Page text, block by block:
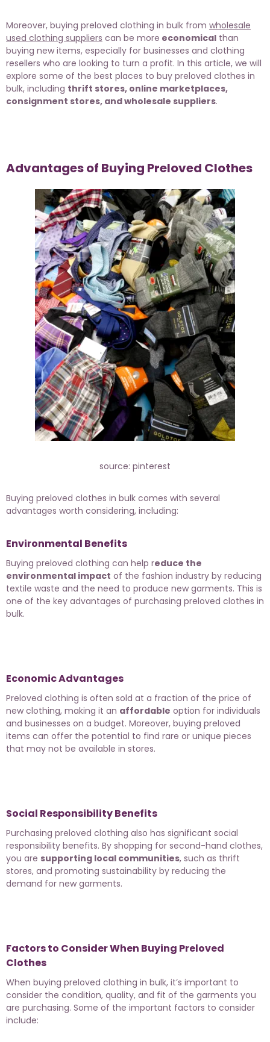
Moreover, buying preloved clothing in bulk from wholesale
used clothing suppliers can be more economical than
buying new items, especially for businesses and clothing
resellers who are looking to turn a profit. In this article, we will
explore some of the best places to buy preloved clothes in
bulk, including thrift stores, online marketplaces,
consignment stores, and wholesale suppliers.
Advantages of Buying Preloved Clothes
source: pinterest
Buying preloved clothes in bulk comes with several
advantages worth considering, including:
Environmental Benefits
Buying preloved clothing can help reduce the
environmental impact of the fashion industry by reducing
textile waste and the need to produce new garments. This is
one of the key advantages of purchasing preloved clothes in
bulk.
Economic Advantages
Preloved clothing is often sold at a fraction of the price of
new clothing, making it an affordable option for individuals
and businesses on a budget. Moreover, buying preloved
items can offer the potential to find rare or unique pieces
that may not be available in stores.
Social Responsibility Benefits
Purchasing preloved clothing also has significant social
responsibility benefits. By shopping for second-hand clothes,
you are supporting local communities, such as thrift
stores, and promoting sustainability by reducing the
demand for new garments.
Factors to Consider When Buying Preloved
Clothes
When buying preloved clothing in bulk, it’s important to
consider the condition, quality, and fit of the garments you
are purchasing. Some of the important factors to consider
include: